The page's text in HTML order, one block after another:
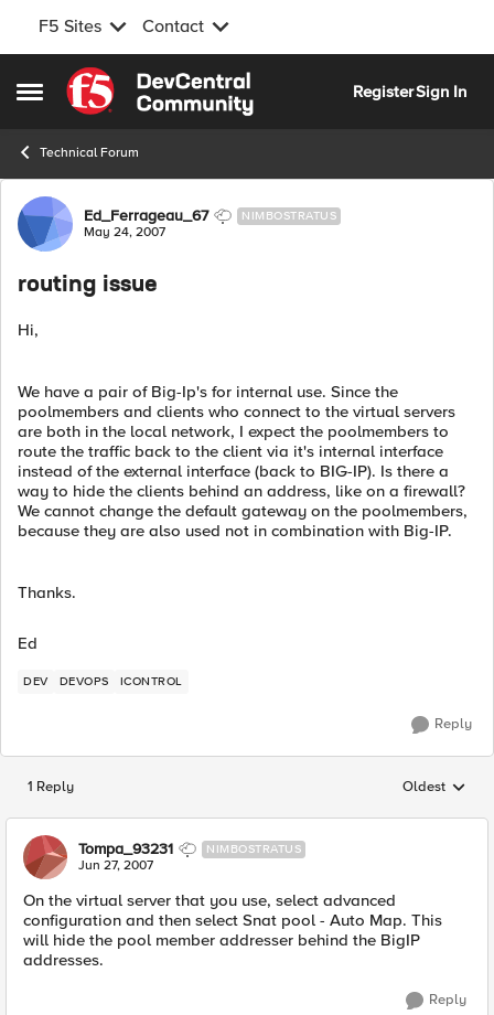
F5 Sites Contact
Open Side Menu
Skip to content
RegisterSign In
Technical Forum
Forum Discussion
Ed_Ferrageau_67 NIMBOSTRATUS
May 24, 2007
routing issue
Hi,
We have a pair of Big-Ip's for internal use. Since the
poolmembers and clients who connect to the virtual servers
are both in the local network, I expect the poolmembers to
route the traffic back to the client via it's internal interface
instead of the external interface (back to BIG-IP). Is there a
way to hide the clients behind an address, like on a firewall?
We cannot change the default gateway on the poolmembers,
because they are also used not in combination with Big-IP.
Thanks.
Ed
DEV DEVOPS ICONTROL
Reply
1 Reply Replies
Oldest
Tompa_93231 NIMBOSTRATUS
Jun 27, 2007
On the virtual server that you use, select advanced
configuration and then select Snat pool - Auto Map. This
will hide the pool member addresser behind the BigIP
addresses.
Reply